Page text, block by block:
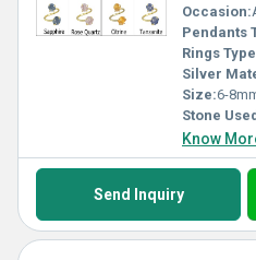
Occasion:
Pendants
Rings
Silver
Size:6-
Stone
Know
Send Inquiry